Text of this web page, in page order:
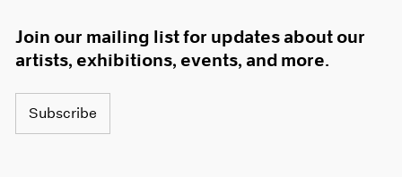
Join our mailing list for updates about our
artists, exhibitions, events, and more.
Subscribe